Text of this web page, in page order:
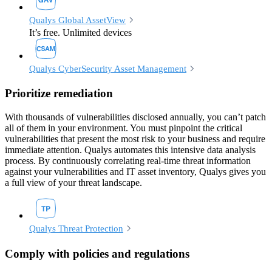
Qualys Global AssetView
It’s free. Unlimited devices
Qualys CyberSecurity Asset Management
Prioritize remediation
With thousands of vulnerabilities disclosed annually, you can’t patch
all of them in your environment. You must pinpoint the critical
vulnerabilities that present the most risk to your business and require
immediate attention. Qualys automates this intensive data analysis
process. By continuously correlating real-time threat information
against your vulnerabilities and IT asset inventory, Qualys gives you
a full view of your threat landscape.
Qualys Threat Protection
Comply with policies and regulations